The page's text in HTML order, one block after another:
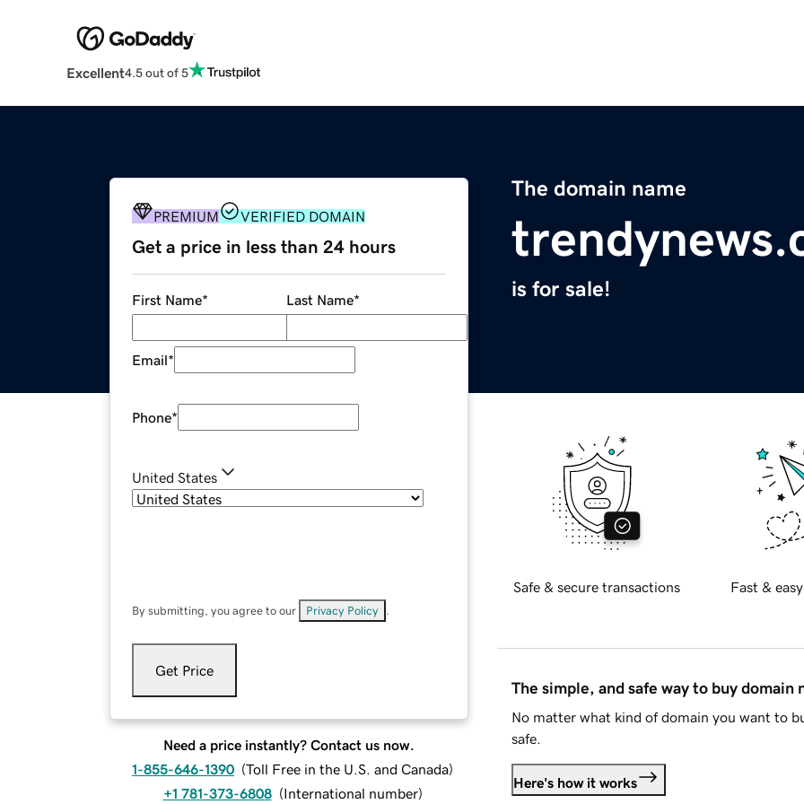
Excellent4.5 out of 5
The domain name
is for sale!
PREMIUM VERIFIED DOMAIN
Get a price in less than 24 hours
First Name* Last Name*
Email*
Phone*
United States
By submitting, you agree to our Privacy Policy
Get Price
Need a price instantly? Contact us now.
1-855-646-1390 (Toll Free in the U.S. and Canada)
+1 781-373-6808 (International number)
Safe & secure transactions Fast &
The simple, and safe way to buy domain
No matter what kind of domain you want to
safe.
Here's how it works